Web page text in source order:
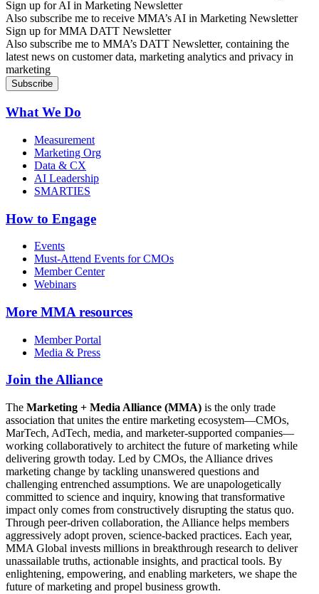
Sign up for AI in Marketing Newsletter
Also subscribe me to receive MMA’s AI in Marketing Newsletter
Sign up for MMA DATT Newsletter
Also subscribe me to MMA’s DATT Newsletter, containing the
latest news on customer data, marketing analytics and privacy in
marketing
What We Do
Measurement
Marketing Org
Data & CX
AI Leadership
SMARTIES
How to Engage
Events
Must-Attend Events for CMOs
Member Center
Webinars
More MMA resources
Member Portal
Media & Press
Join the Alliance
The Marketing + Media Alliance (MMA) is the only trade
association that unites the entire marketing ecosystem—CMOs,
MarTech, AdTech, media, and marketer-supported companies—
working collaboratively to architect the future of marketing while
delivering growth today. Led by CMOs, the Alliance drives
marketing change by tackling unanswered questions and
challenging entrenched assumptions. We are unapologetically
committed to science and inquiry, knowing that transformative
impact only comes from constructively disrupting the status quo.
Through peer-driven collaboration, the Alliance helps members
aggressively adopt proven, science-backed practices. Each year,
MMA Global invests millions in breakthrough research to deliver
unassailable truths, actionable insights, and practical tools. By
enlightening, empowering, and enabling marketers, we shape the
future of marketing and propel business growth.